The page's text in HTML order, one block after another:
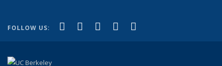
FOLLOW US: Facebook
(link is external)
X (formerly Twitter)
(link is external)
LinkedIn
(link is external)
YouTube
(link is external)